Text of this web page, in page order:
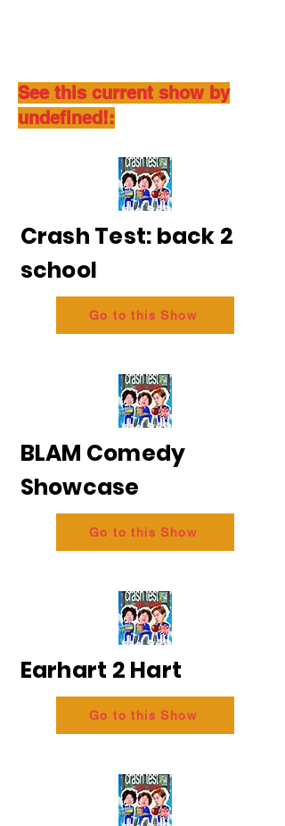
See this current show by
undefined!:
Crash Test: back 2
school
Go to this Show
BLAM Comedy
Showcase
Go to this Show
Earhart 2 Hart
Go to this Show